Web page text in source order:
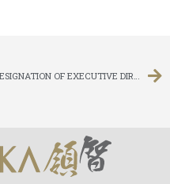
RESIGNATION OF EXECUTIVE DIRECTOR